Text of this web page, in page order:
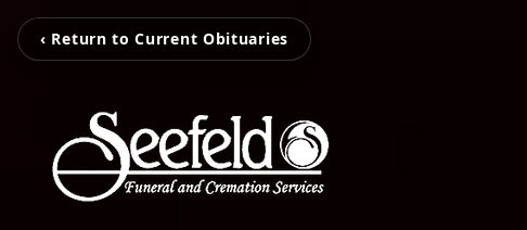
‹ Return to Current Obituaries